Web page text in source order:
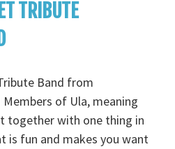
TRIBUTE
Band from
of Ula, meaning
together with one thing in
is fun and makes you want